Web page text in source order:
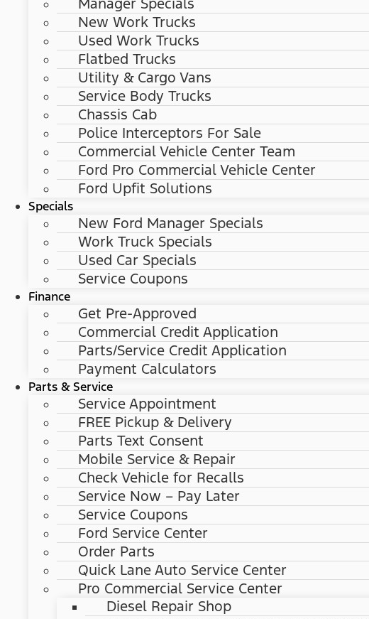
New Work Trucks
Used Work Trucks
Flatbed Trucks
Utility & Cargo Vans
Service Body Trucks
Chassis Cab
Police Interceptors For Sale
Commercial Vehicle Center Team
Ford Pro Commercial Vehicle Center
Ford Upfit Solutions
Specials
New Ford Manager Specials
Work Truck Specials
Used Car Specials
Service Coupons
Finance
Get Pre-Approved
Commercial Credit Application
Parts/Service Credit Application
Payment Calculators
Parts & Service
Service Appointment
FREE Pickup & Delivery
Parts Text Consent
Mobile Service & Repair
Check Vehicle for Recalls
Service Now – Pay Later
Service Coupons
Ford Service Center
Order Parts
Quick Lane Auto Service Center
Pro Commercial Service Center
Diesel Repair Shop